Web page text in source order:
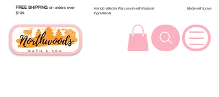
FREE SHIPPING on orders over
$100.
Handcrafted in Wisconsin with Natural
Ingredients
Made with Love